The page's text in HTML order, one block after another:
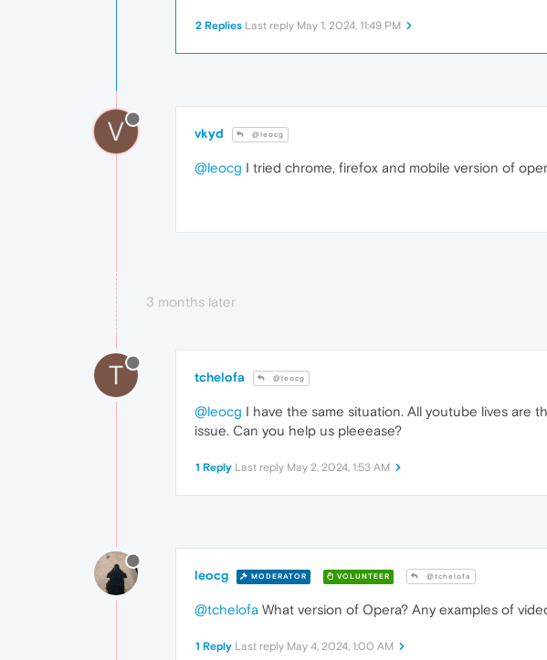
2 Replies Last reply May 1, 2024, 11:49 PM
V vkyd @leocg
@leocg I tried chrome, firefox and mobile version of
3 months later
T tchelofa @leocg
@leocg I have the same situation. All youtube lives are
issue. Can you help us pleeease?
1 Reply Last reply May 2, 2024, 1:53 AM
leocg MODERATOR VOLUNTEER @tchelofa
@tchelofa What version of Opera? Any examples of
1 Reply Last reply May 4, 2024, 1:00 AM